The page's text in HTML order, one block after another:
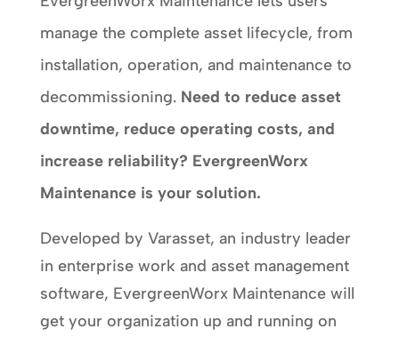
manage the complete asset lifecycle, from
installation, operation, and maintenance to
decommissioning. Need to reduce asset
downtime, reduce operating costs, and
increase reliability? EvergreenWorx
Maintenance is your solution.
Developed by Varasset, an industry leader
in enterprise work and asset management
software, EvergreenWorx Maintenance will
get your organization up and running on